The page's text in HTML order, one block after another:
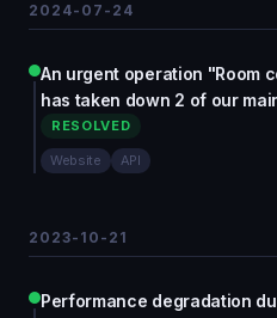
2024-07-24
An urgent operation "Room
has taken down 2 of our
RESOLVED
Website API
2023-10-21
Performance degradation